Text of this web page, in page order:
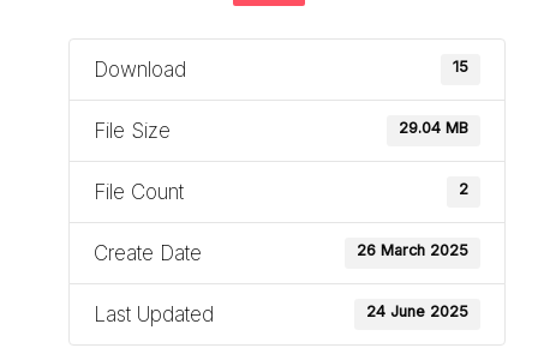
Download 15
File Size 29.04 MB
File Count 2
Create Date 26 March 2025
Last Updated 24 June 2025